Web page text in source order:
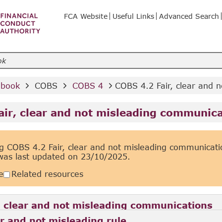
FCA Website Useful Links Advanced Search
COBS COBS 4 COBS 4.2 Fair, clear and
clear and not misleading
COBS 4.2 Fair, clear and not misleading
last updated on 23/10/2025.
Related resources
clear and not misleading communications